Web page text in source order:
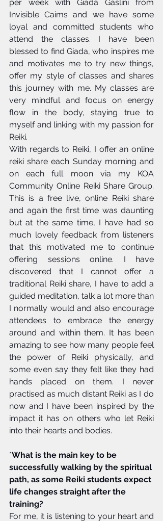
per week with Giada Gaslini from
Invisible Caims and we have some
loyal and committed students who
attend the classes. I have been
blessed to find Giada, who inspires me
and motivates me to try new things,
offer my style of classes and shares
this journey with me. My classes are
very mindful and focus on energy
flow in the body, staying true to
myself and linking with my passion for
Reiki.
With regards to Reiki, I offer an online
reiki share each Sunday morning and
on each full moon via my KOA
Community Online Reiki Share Group.
This is a free live, online Reiki share
and again the first time was daunting
but at the same time, I have had so
much lovely feedback from listeners
that this motivated me to continue
offering sessions online. I have
discovered that I cannot offer a
traditional Reiki share, I have to add a
guided meditation, talk a lot more than
I normally would and also encourage
attendees to embrace the energy
around and within them. It has been
amazing to see how many people feel
the power of Reiki physically, and
some even say they felt like they had
hands placed on them. I never
practised as much distant Reiki as I do
now and I have been inspired by the
impact it has on others who let Reiki
into their hearts and bodies.
*What is the main key to be
successfully walking by the spiritual
path, as some Reiki students expect
life changes straight after the
training?
For me, it is listening to your heart and